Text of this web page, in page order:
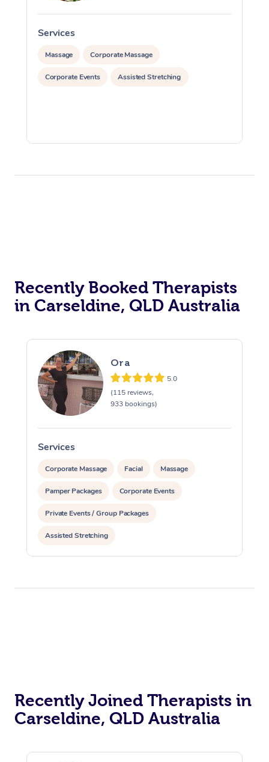
Services
Massage Corporate Massage
Corporate Events Assisted Stretching
Recently Booked Therapists
in Carseldine, QLD Australia
Ora
5.0
(115 reviews,
933 bookings)
Services
Corporate Massage Facial Massage
Pamper Packages Corporate Events
Private Events / Group Packages
Assisted Stretching
Recently Joined Therapists in
Carseldine, QLD Australia